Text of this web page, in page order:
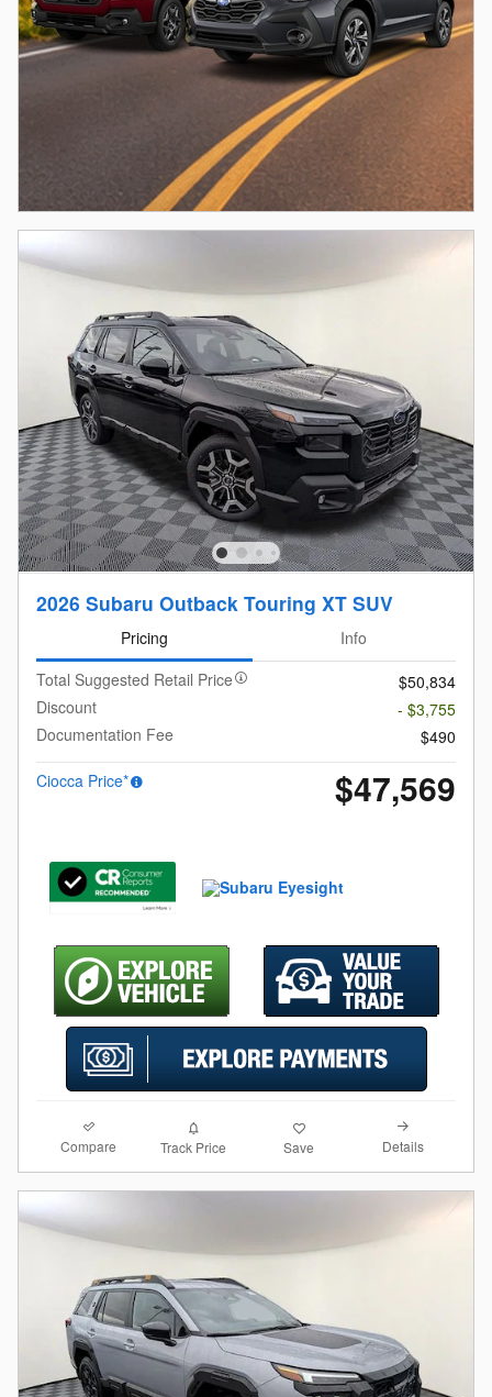
2026 Subaru Outback Touring XT SUV
Pricing
Info
Total Suggested Retail Price
$50,834
Discount
- $3,755
Documentation Fee
$490
Ciocca Price*
$47,569
Compare Track Price Save Details